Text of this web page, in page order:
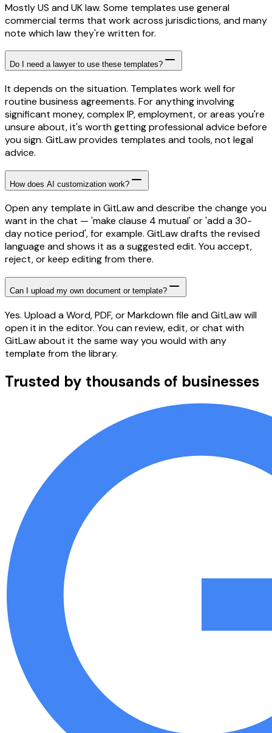
Mostly US and UK law. Some templates use general
commercial terms that work across jurisdictions, and many
note which law they're written for.
Do I need a lawyer to use these templates?
It depends on the situation. Templates work well for
routine business agreements. For anything involving
significant money, complex IP, employment, or areas you're
unsure about, it's worth getting professional advice before
you sign. GitLaw provides templates and tools, not legal
advice.
How does AI customization work?
Open any template in GitLaw and describe the change you
want in the chat — 'make clause 4 mutual' or 'add a 30-
day notice period', for example. GitLaw drafts the revised
language and shows it as a suggested edit. You accept,
reject, or keep editing from there.
Can I upload my own document or template?
Yes. Upload a Word, PDF, or Markdown file and GitLaw will
open it in the editor. You can review, edit, or chat with
GitLaw about it the same way you would with any
template from the library.
Trusted by thousands of businesses